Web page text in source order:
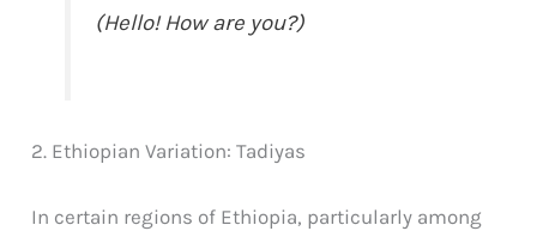
(Hello! How are you?)
2. Ethiopian Variation: Tadiyas
In certain regions of Ethiopia, particularly among